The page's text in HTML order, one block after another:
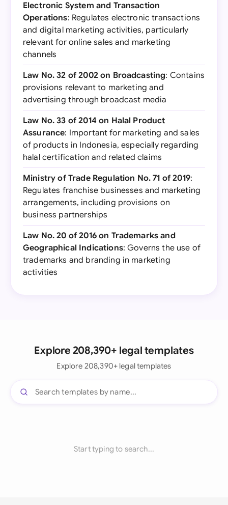
Electronic System and Transaction
Operations: Regulates electronic transactions
and digital marketing activities, particularly
relevant for online sales and marketing
channels
Law No. 32 of 2002 on Broadcasting: Contains
provisions relevant to marketing and
advertising through broadcast media
Law No. 33 of 2014 on Halal Product
Assurance: Important for marketing and sales
of products in Indonesia, especially regarding
halal certification and related claims
Ministry of Trade Regulation No. 71 of 2019:
Regulates franchise businesses and marketing
arrangements, including provisions on
business partnerships
Law No. 20 of 2016 on Trademarks and
Geographical Indications: Governs the use of
trademarks and branding in marketing
activities
Explore 208,390+ legal templates
Explore 208,390+ legal templates
Start typing to search...